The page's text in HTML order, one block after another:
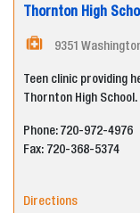
Thornton High
9351
Teen clinic providing
Thornton High School.
Phone: 720-972-4976
Fax: 720-368-5374
Directions